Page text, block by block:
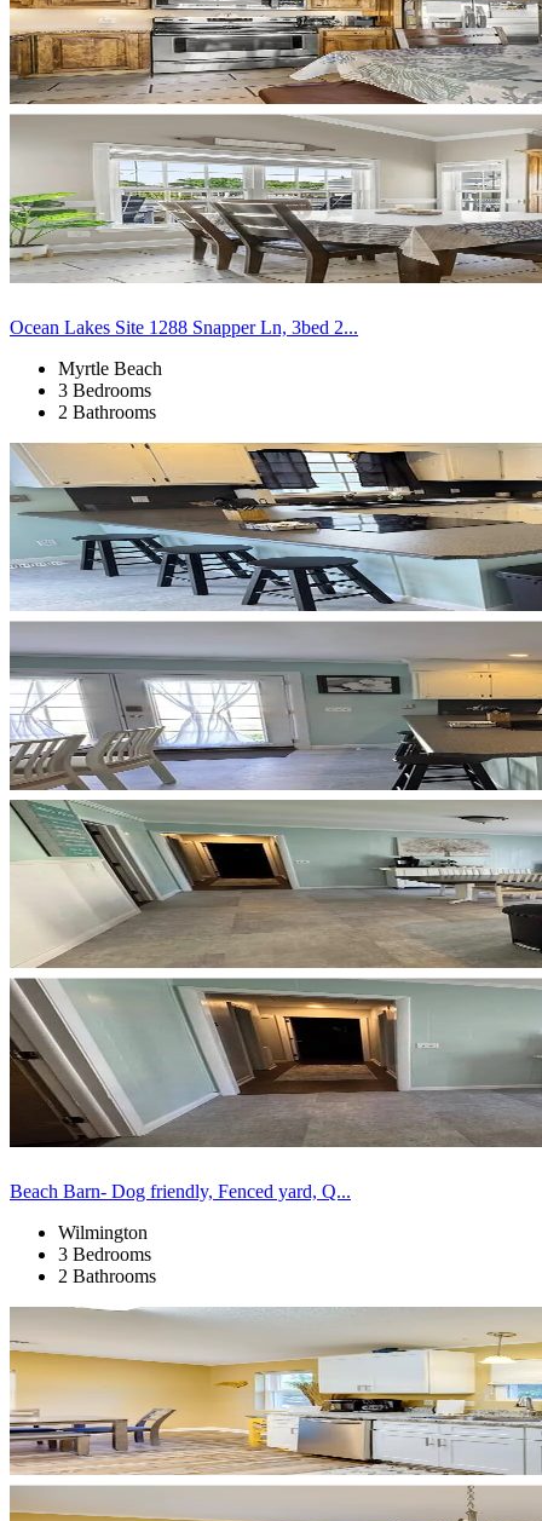
Ocean Lakes Site 1288 Snapper Ln, 3bed 2...
Myrtle Beach
3 Bedrooms
2 Bathrooms
Beach Barn- Dog friendly, Fenced yard, Q...
Wilmington
3 Bedrooms
2 Bathrooms